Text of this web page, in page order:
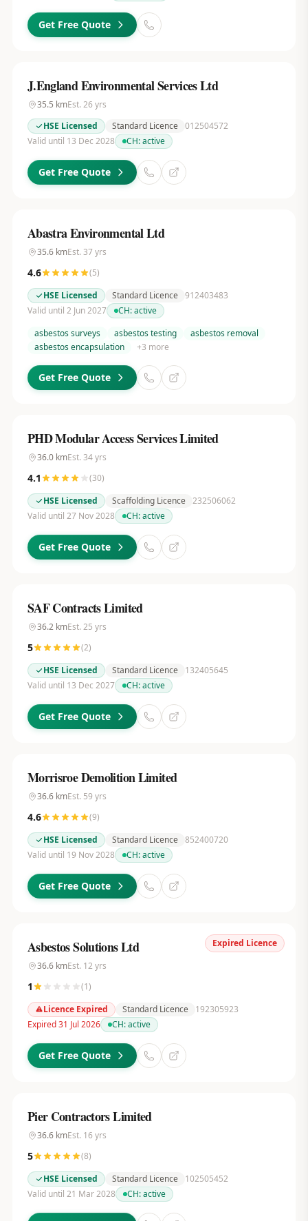
Get Free Quote
J.England Environmental Services Ltd
35.5 kmEst. 26 yrs
HSE Licensed
Standard Licence 012504572
Valid until 13 Dec 2028
CH:active
Get Free Quote
Abastra Environmental Ltd
35.6kmEst. 37yrs
4.6 (5)
HSE Licensed
Standard Licence 912403483
Valid until 2 Jun 2027
CH:active
asbestos surveys
asbestos testing
asbestos removal
asbestos encapsulation
+3 more
Get Free Quote
PHD Modular Access Services Limited
36.0kmEst. 34yrs
4.1 (30)
HSE Licensed
Scaffolding Licence 232506062
Valid until 27 Nov 2028
CH:active
Get Free Quote
SAF Contracts Limited
36.2kmEst. 25 yrs
5 (2)
HSE Licensed
Standard Licence
132405645
Valid until 13 Dec 2027
CH:active
Get Free Quote
Morrisroe Demolition Limited
36.6kmEst. 59 yrs
4.6 (9)
HSE Licensed
Standard Licence 852400720
Valid until 19 Nov 2028
CH:active
Get Free Quote
Expired Licence
Asbestos Solutions Ltd
36.6kmEst. 12 yrs
1 (1)
Licence Expired
Standard Licence
192305923
Expired 31 Jul 2026
CH:active
Get Free Quote
Pier Contractors Limited
36.6kmEst. 16 yrs
5 (8)
HSE Licensed
Standard Licence
102505452
Valid until 21 Mar 2028
CH:active